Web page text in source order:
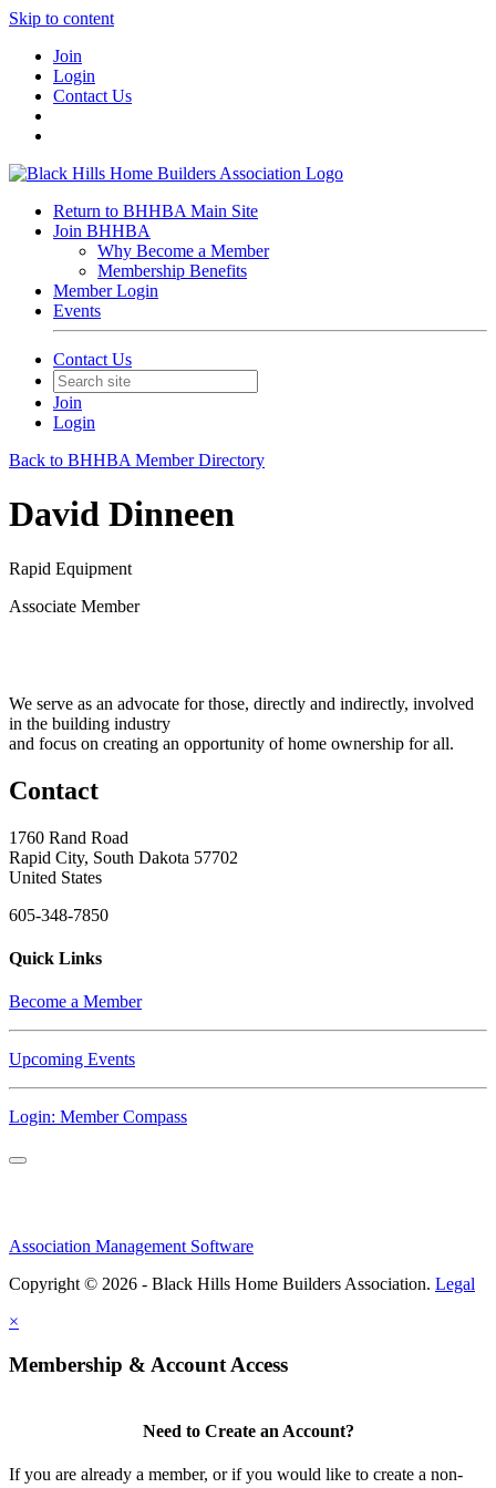
Skip to content
Join
Login
Contact Us
Return to BHHBA Main Site
Join BHHBA
Why Become a Member
Membership Benefits
Member Login
Events
Contact Us
Join
Login
Back to BHHBA Member Directory
David Dinneen
Rapid Equipment
Associate Member
We serve as an advocate for those, directly and indirectly, involved
in the building industry
and focus on creating an opportunity of home ownership for all.
Contact
1760 Rand Road
Rapid City, South Dakota 57702
United States
605-348-7850
Quick Links
Become a Member
Upcoming Events
Login: Member Compass
Association Management Software
Copyright © 2026 - Black Hills Home Builders Association. Legal
×
Membership & Account Access
Need to Create an Account?
If you are already a member, or if you would like to create a non-